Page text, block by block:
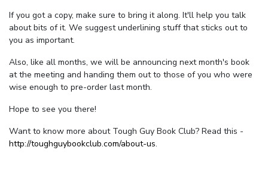
If you got a copy, make sure to bring it along. It'll help you talk
about bits of it. We suggest underlining stuff that sticks out to
you as important.
Also, like all months, we will be announcing next month's book
at the meeting and handing them out to those of you who were
wise enough to pre-order last month.
Hope to see you there!
Want to know more about Tough Guy Book Club? Read this -
http://toughguybookclub.com/about-us.